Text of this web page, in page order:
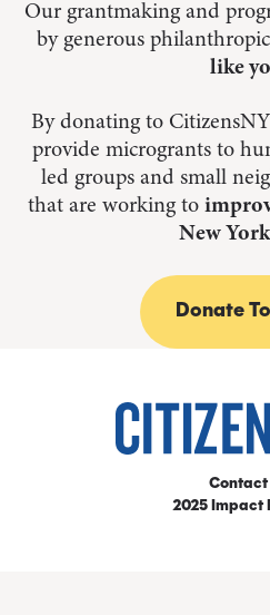
Our grantmaking and
by generous
like
By donating to
provide microgrants to
led groups and small
that are working to
New
Donate
Contact
2025 Impact